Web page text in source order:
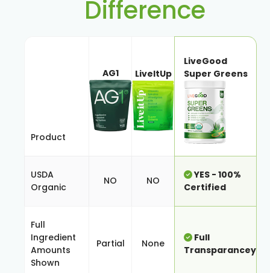
Difference
Product
AG1 LiveItUp
LiveGood
Super Greens
USDA
Organic
NO NO
YES - 100%
Certified
Full
Ingredient
Amounts
Shown
Partial None
Full
Transparancey